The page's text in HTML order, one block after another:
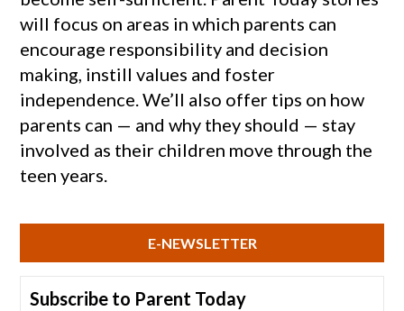
will focus on areas in which parents can
encourage responsibility and decision
making, instill values and foster
independence. We’ll also offer tips on how
parents can — and why they should — stay
involved as their children move through the
teen years.
E-NEWSLETTER
Subscribe to Parent Today